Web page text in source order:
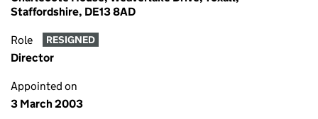
Staffordshire, DE13 8AD
Role RESIGNED
Director
Appointed on
3 March 2003